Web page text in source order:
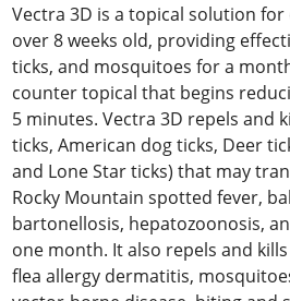
Vectra 3D is a topical solution
over 8 weeks old, providing
ticks, and mosquitoes for a
counter topical that begins
5 minutes. Vectra 3D repels and
ticks, American dog ticks, Deer
and Lone Star ticks) that may
Rocky Mountain spotted fever,
bartonellosis, hepatozoonosis,
one month. It also repels and
flea allergy dermatitis,